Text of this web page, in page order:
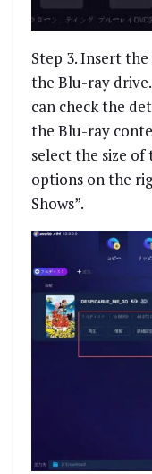
Step 3. Insert
the Blu-ray
can check the
the Blu-ray
select the size
options on the
Shows”.